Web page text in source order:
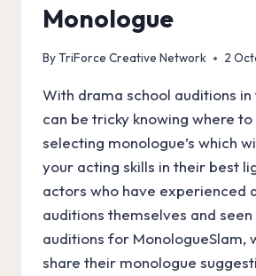
Monologue
ByTriForce Creative Network 2
With drama school auditions
can be tricky knowing where
selecting monologue’s which
your acting skills in their best
actors who have experienced
auditions themselves and
auditions for MonologueSlam,
share their monologue